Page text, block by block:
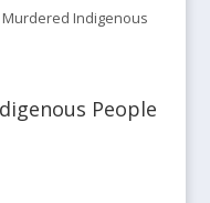
Indigenous
People